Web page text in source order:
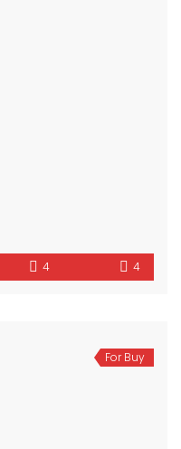
4 4
For Buy